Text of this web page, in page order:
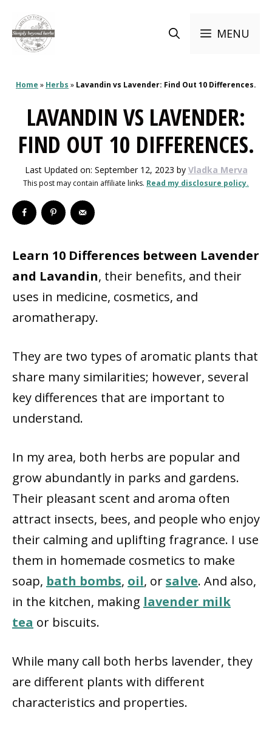
content
MENU
Home » Herbs » Lavandin vs Lavender: Find Out 10 Differences.
LAVANDIN VS LAVENDER:
FIND OUT 10 DIFFERENCES.
Last Updated on: September 12, 2023 by Vladka Merva
This post may contain affiliate links. Read my disclosure policy.
Learn 10 Differences between Lavender
and Lavandin, their benefits, and their
uses in medicine, cosmetics, and
aromatherapy.
They are two types of aromatic plants that
share many similarities; however, several
key differences that are important to
understand.
In my area, both herbs are popular and
grow abundantly in parks and gardens.
Their pleasant scent and aroma often
attract insects, bees, and people who enjoy
their calming and uplifting fragrance. I use
them in homemade cosmetics to make
soap, bath bombs, oil, orsalve. And also,
in the kitchen, making lavender milk
tea or biscuits.
While many call both herbs lavender, they
are different plants with different
characteristics and properties.